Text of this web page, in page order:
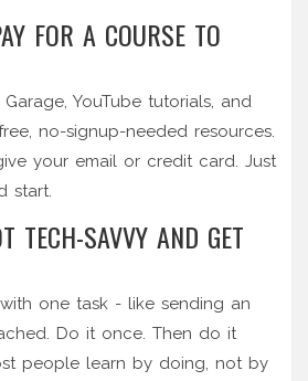
FOR A COURSE TO
Garage, YouTube tutorials, and
no-signup-needed resources.
your email or credit card. Just
start.
TECH-SAVVY AND GET
with one task - like sending an
Do it once. Then do it
people learn by doing, not by